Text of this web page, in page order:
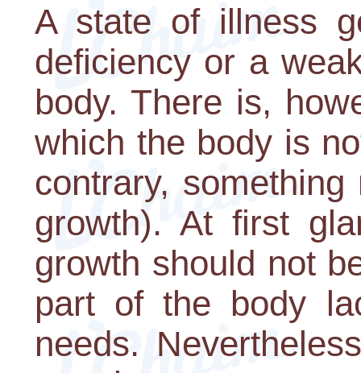
A state of illness
deficiency or a
body. There is,
which the body is
contrary,
growth). At first
growth should not
part of the body
needs.